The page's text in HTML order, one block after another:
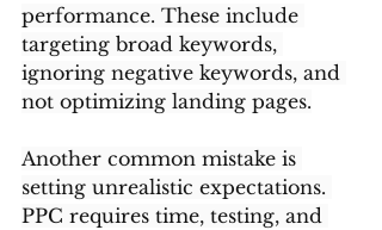
performance. These include
targeting broad keywords,
ignoring negative keywords, and
not optimizing landing pages.
Another common mistake is
setting unrealistic expectations.
PPC requires time, testing, and